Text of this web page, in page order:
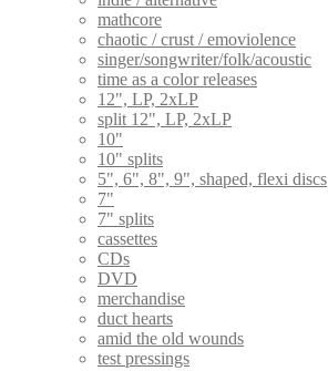
mathcore
chaotic / crust / emoviolence
singer/songwriter/folk/acoustic
time as a color releases
12", LP, 2xLP
split 12", LP, 2xLP
10"
10" splits
5", 6", 8", 9", shaped, flexi discs
7"
7" splits
cassettes
CDs
DVD
merchandise
duct hearts
amid the old wounds
test pressings